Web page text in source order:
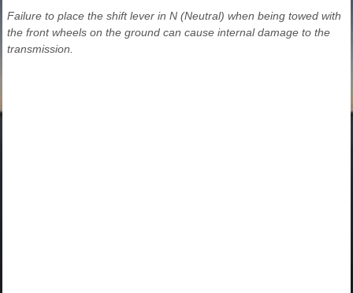
Failure to place the shift lever in N (Neutral) when being towed with
the front wheels on the ground can cause internal damage to the
transmission.